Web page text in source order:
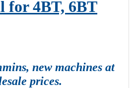
for 4BT, 6BT
new machines at
prices.